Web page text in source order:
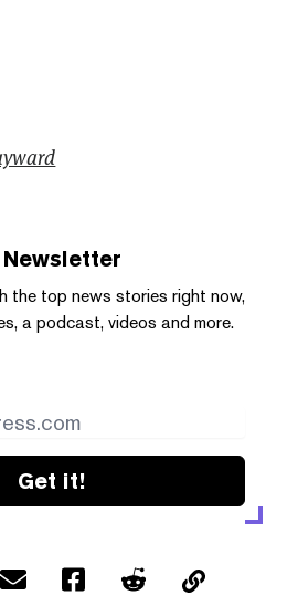
Newsletter
the top news stories right now,
a podcast, videos and more.
Get it!